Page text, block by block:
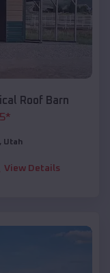
Roof Barn
*
, Utah
View Details